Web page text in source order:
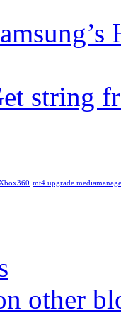
string
mt4 upgrade
other